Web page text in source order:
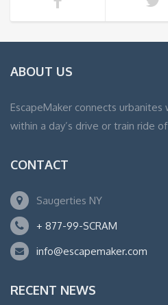
ABOUT US
EscapeMaker connects
within a day’s drive or train ride
CONTACT
Saugerties NY
+ 877-99-SCRAM
info@escapemaker.com
RECENT NEWS